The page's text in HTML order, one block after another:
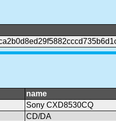
name
Sony CXD8530CQ
CD/DA